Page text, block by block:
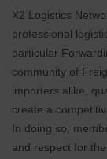
X2 Logistics
professional
particular
community of
importers alike,
create a
In doing so,
and respect for